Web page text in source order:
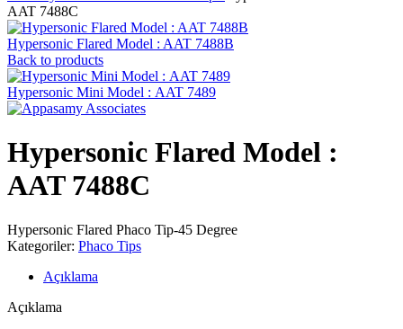
AAT 7488C
Hypersonic Flared Model : AAT 7488B
Back to products
Hypersonic Mini Model : AAT 7489
Hypersonic Flared Model :
AAT 7488C
Hypersonic Flared Phaco Tip-45 Degree
Kategoriler: Phaco Tips
Açıklama
Açıklama